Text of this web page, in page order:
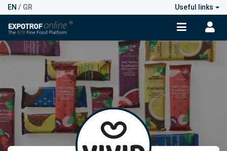
EN / GR Useful links